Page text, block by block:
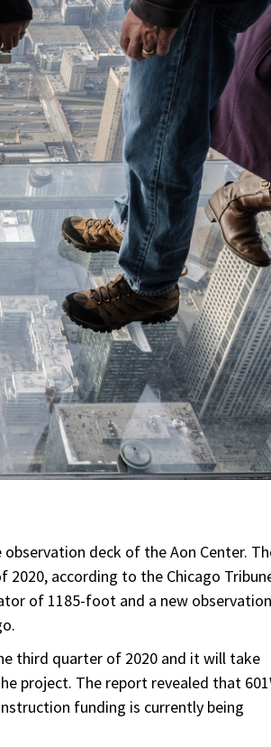
deck of the Aon Center.
according to the Chicago
of 1185-foot and a new observation
third quarter of 2020 and it will take
project. The report revealed that
funding is currently being